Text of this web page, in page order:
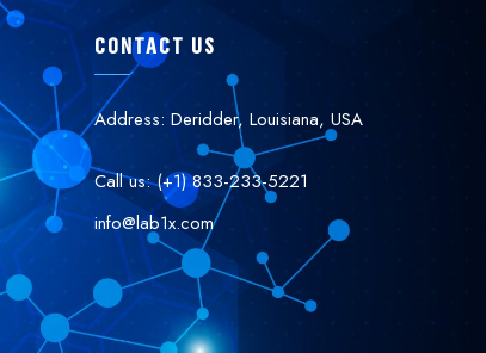
CONTACT US
Address: Deridder, Louisiana, USA
Call us: (+1) 833-233-5221
info@lab1x.com